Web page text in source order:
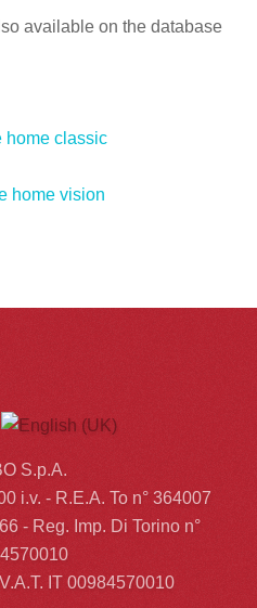
available on the database
S.p.A.
i.v. - R.E.A. To n° 364007
- Reg. Imp. Di Torino n°
IT 00984570010